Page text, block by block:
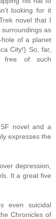
looking for it
novel that I
as
of a planet
City!) So, far,
free of such
novel and a
expresses the
depression,
It a great five
even suicidal
Chronicles of